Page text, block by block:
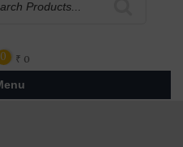
0 ₹ 0